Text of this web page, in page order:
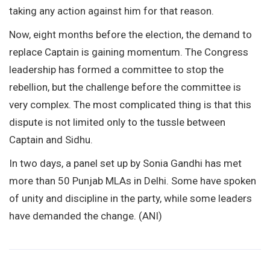
taking any action against him for that reason.
Now, eight months before the election, the demand to
replace Captain is gaining momentum. The Congress
leadership has formed a committee to stop the
rebellion, but the challenge before the committee is
very complex. The most complicated thing is that this
dispute is not limited only to the tussle between
Captain and Sidhu.
In two days, a panel set up by Sonia Gandhi has met
more than 50 Punjab MLAs in Delhi. Some have spoken
of unity and discipline in the party, while some leaders
have demanded the change. (ANI)